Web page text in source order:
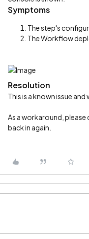
Symptoms
The step's
The Workflow
Resolution
This is a known issue and
As a workaround,
back in again.